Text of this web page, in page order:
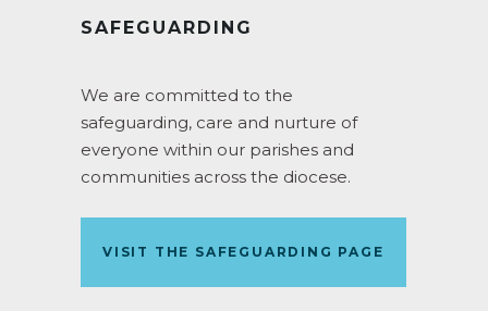
SAFEGUARDING
We are committed to the
safeguarding, care and nurture of
everyone within our parishes and
communities across the diocese.
VISIT THE SAFEGUARDING PAGE